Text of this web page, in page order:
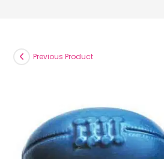
Previous Product